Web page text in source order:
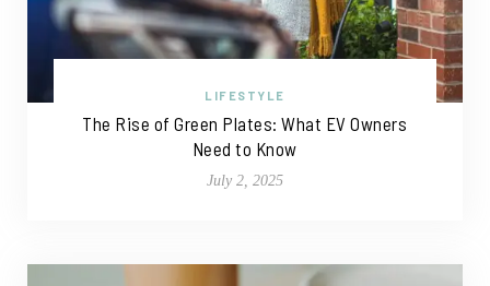
LIFESTYLE
The Rise of Green Plates: What EV Owners
Need to Know
July 2, 2025